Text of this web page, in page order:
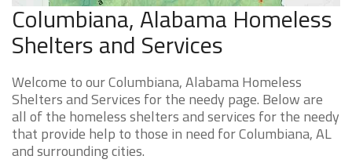
Columbiana, Alabama Homeless
Shelters and Services
Welcome to our Columbiana, Alabama Homeless
Shelters and Services for the needy page. Below are
all of the homeless shelters and services for the needy
that provide help to those in need for Columbiana, AL
and surrounding cities.